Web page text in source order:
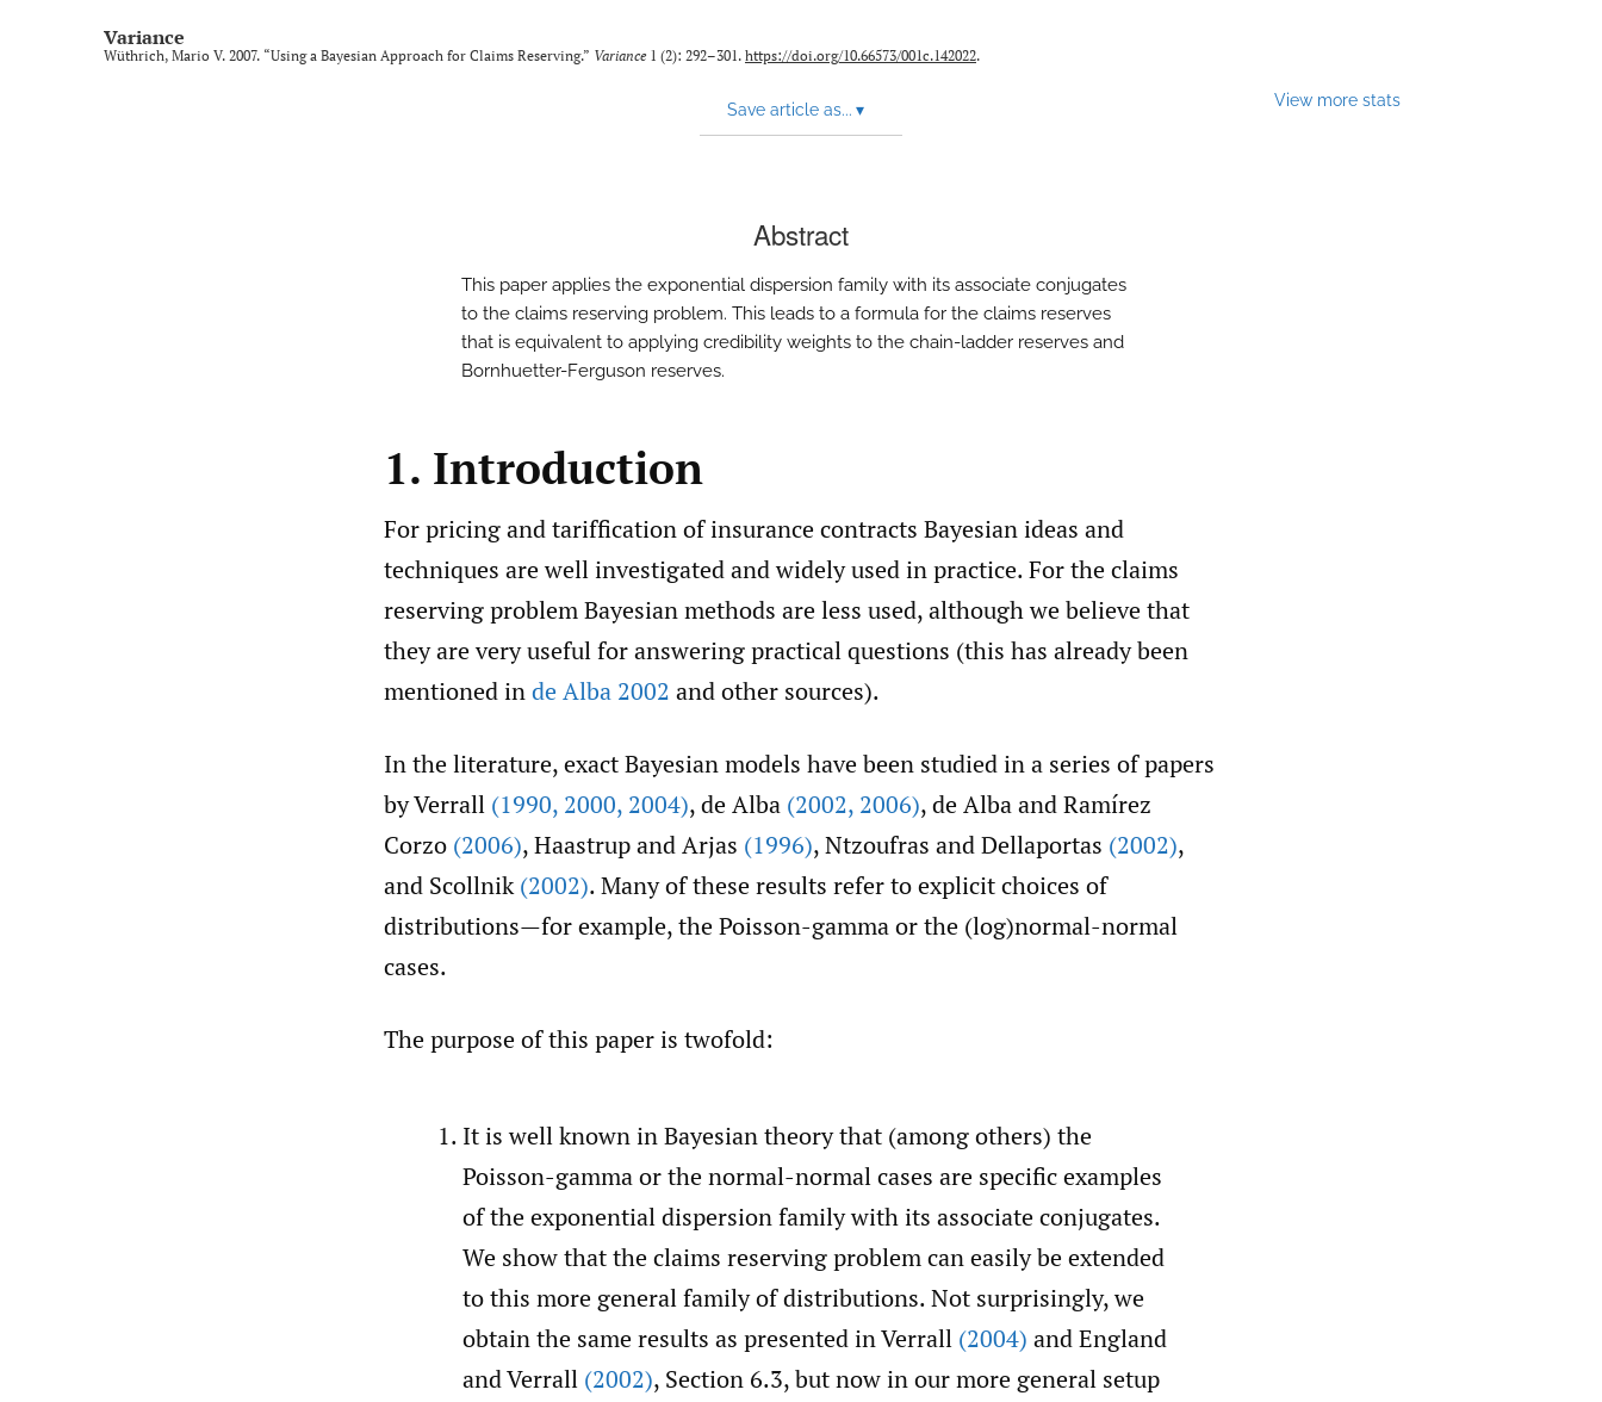
Variance
Wüthrich, Mario V. 2007. “Using a Bayesian Approach for Claims Reserving.” Variance 1 (2): 292–301. https://doi.org/10.66573/001c.142022.
Save article as... ▾ View more stats
Abstract
This paper applies the exponential dispersion family with its associate conjugates
to the claims reserving problem. This leads to a formula for the claims reserves
that is equivalent to applying credibility weights to the chain-ladder reserves and
Bornhuetter-Ferguson reserves.
1. Introduction
For pricing and tariffication of insurance contracts Bayesian ideas and
techniques are well investigated and widely used in practice. For the claims
reserving problem Bayesian methods are less used, although we believe that
they are very useful for answering practical questions (this has already been
mentioned inde Alba 2002 and other sources).
In the literature, exact Bayesian models have been studied in a series of papers
by Verrall (1990, 2000, 2004), de Alba (2002, 2006), de Alba and Ramírez
Corzo (2006), Haastrup and Arjas (1996), Ntzoufras and Dellaportas (2002),
and Scollnik(2002). Many of these results refer to explicit choices of
distributions—for example, the Poisson-gamma or the (log)normal-normal
cases.
The purpose of this paper is twofold:
It is well known in Bayesian theory that (among others) the
Poisson-gamma or the normal-normal cases are specific examples
of the exponential dispersion family with its associate conjugates.
We show that the claims reserving problem can easily be extended
to this more general family of distributions. Not surprisingly, we
obtain the same results as presented in Verrall (2004) and England
and Verrall (2002), Section 6.3, but now in our more general setup